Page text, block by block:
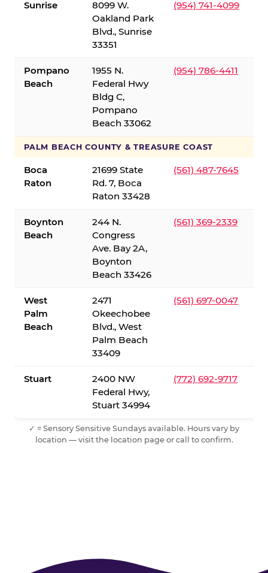
Sunrise
8099 W.
Oakland Park
Blvd., Sunrise
33351
(954) 741-4099
Pompano
Beach
1955 N.
Federal Hwy
Bldg C,
Pompano
Beach 33062
(954) 786-4411
PALM BEACH COUNTY & TREASURE COAST
Boca
Raton
21699 State
Rd. 7, Boca
Raton 33428
(561) 487-7645
Boynton
Beach
244 N.
Congress
Ave. Bay 2A,
Boynton
Beach 33426
(561) 369-2339
West
Palm
Beach
2471
Okeechobee
Blvd., West
Palm Beach
33409
(561) 697-0047
Stuart
2400 NW
Federal Hwy,
Stuart 34994
(772) 692-9717
✓ = Sensory Sensitive Sundays available. Hours vary by
location — visit the location page or call to confirm.